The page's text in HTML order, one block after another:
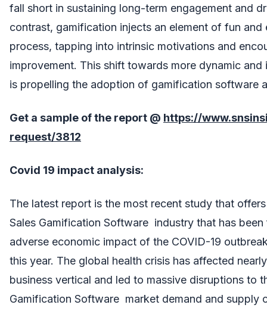
fall short in sustaining long-term engagement and
contrast, gamification injects an element of fun and
process, tapping into intrinsic motivations and
improvement. This shift towards more dynamic and
is propelling the adoption of gamification software
Get a sample of the report @ https://
request/3812
Covid 19 impact analysis:
The latest report is the most recent study that
Sales Gamification Software industry that has
adverse economic impact of the COVID-19
this year. The global health crisis has affected
business vertical and led to massive disruptions to
Gamification Software market demand and supply